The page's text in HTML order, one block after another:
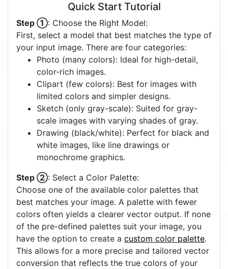
Quick Start Tutorial
Step ①: Choose the Right Model:
First, select a model that best matches the type of
your input image. There are four categories:
Photo (many colors): Ideal for high-detail,
color-rich images.
Clipart (few colors): Best for images with
limited colors and simpler designs.
Sketch (only gray-scale): Suited for gray-
scale images with varying shades of gray.
Drawing (black/white): Perfect for black and
white images, like line drawings or
monochrome graphics.
Step ②: Select a Color Palette:
Choose one of the available color palettes that
best matches your image. A palette with fewer
colors often yields a clearer vector output. If none
of the pre-defined palettes suit your image, you
have the option to create a custom color palette.
This allows for a more precise and tailored vector
conversion that reflects the true colors of your